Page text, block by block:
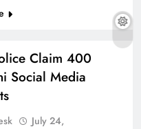
in the 21st
Claim 400
Social Media
July 24,